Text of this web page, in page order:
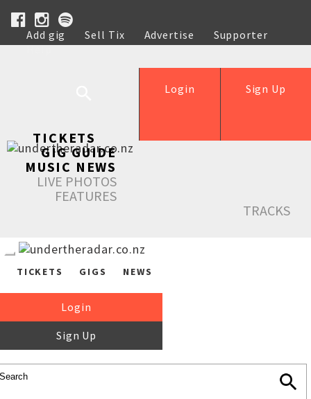
Add gig Sell Tix Advertise
Supporter
Help
Sign Up
Login
TICKETS
GIG GUIDE
MUSIC NEWS
LIVE PHOTOS
FEATURES
TRACKS
TICKETS GIGS NEWS
Login
Sign Up